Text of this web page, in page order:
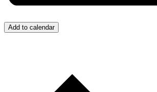
Add to calendar